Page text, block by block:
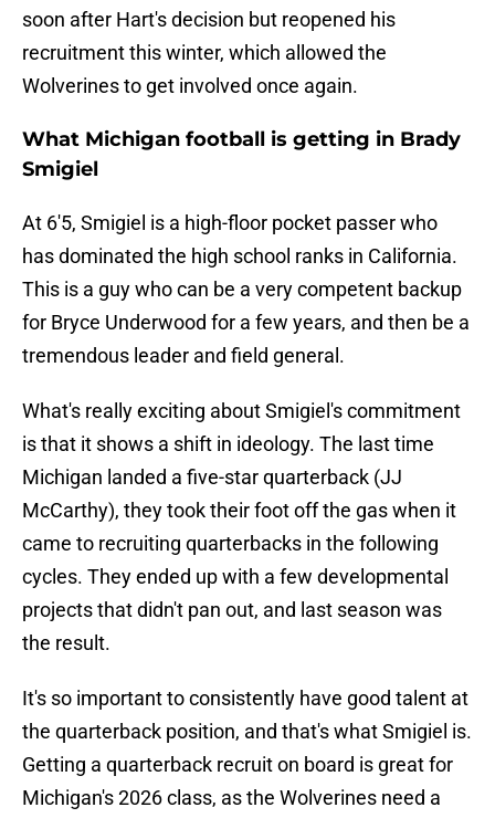
soon after Hart's decision but reopened his
recruitment this winter, which allowed the
Wolverines to get involved once again.
What Michigan football is getting in Brady
Smigiel
At 6'5, Smigiel is a high-floor pocket passer who
has dominated the high school ranks in California.
This is a guy who can be a very competent backup
for Bryce Underwood for a few years, and then be a
tremendous leader and field general.
What's really exciting about Smigiel's commitment
is that it shows a shift in ideology. The last time
Michigan landed a five-star quarterback (JJ
McCarthy), they took their foot off the gas when it
came to recruiting quarterbacks in the following
cycles. They ended up with a few developmental
projects that didn't pan out, and last season was
the result.
It's so important to consistently have good talent at
the quarterback position, and that's what Smigiel is.
Getting a quarterback recruit on board is great for
Michigan's 2026 class, as the Wolverines need a